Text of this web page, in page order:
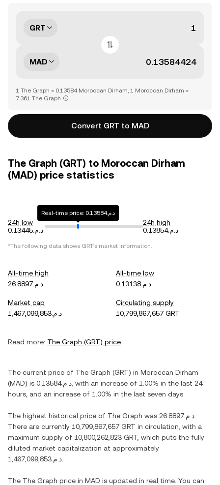
GRT
MAD
1 The Graph = 0.13584 Moroccan Dirham, 1 Moroccan Dirham =
7.361 The Graph
Convert GRT to MAD
The Graph (GRT) to Moroccan Dirham
(MAD) price statistics
24h low
د.م.0.13445
Real-time price: د.م.0.13584
24h high
د.م.0.13854
*The following data shows GRT's market information.
All-time high
د.م.26.8897
All-time low
د.م.0.13138
Market cap
د.م.1,467,099,853
Circulating supply
10,799,867,657 GRT
Read more: The Graph (GRT) price
The current price of The Graph (GRT) in Moroccan Dirham
(MAD) is د.م.0.13584 , with an increase of 1.00% in the last 24
hours, and an increase of 1.00% in the last seven days.
The highest historical price of The Graph was د.م.26.8897
There are currently 10,799,867,657 GRT in circulation, with a
maximum supply of 10,800,262,823 GRT , which puts the fully
diluted market capitalization at approximately
د.م.1,467,099,853
The The Graph price in MAD is updated in real time. You can